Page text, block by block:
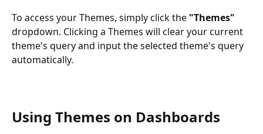
To access your Themes, simply click the "Themes"
dropdown. Clicking a Themes will clear your current
theme's query and input the selected theme's query
automatically.
Using Themes on Dashboards